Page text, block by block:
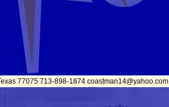
77075 713-898-1874 coastman14@yahoo.com